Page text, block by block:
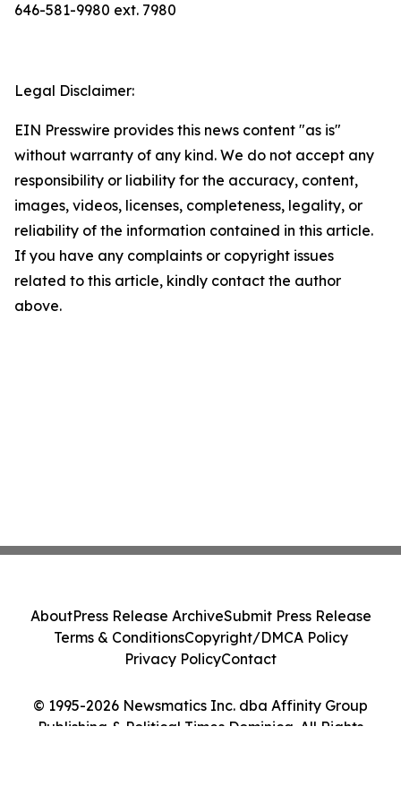
646-581-9980 ext. 7980
Legal Disclaimer:
EIN Presswire provides this news content "as is"
without warranty of any kind. We do not accept any
responsibility or liability for the accuracy, content,
images, videos, licenses, completeness, legality, or
reliability of the information contained in this article.
If you have any complaints or copyright issues
related to this article, kindly contact the author
above.
© 1995-2026 Newsmatics Inc. dba Affinity Group
Publishing & Political Times Dominica. All Rights
AboutPress Release ArchiveSubmit Press Release
Terms & ConditionsCopyright/DMCA Policy
Privacy PolicyContact